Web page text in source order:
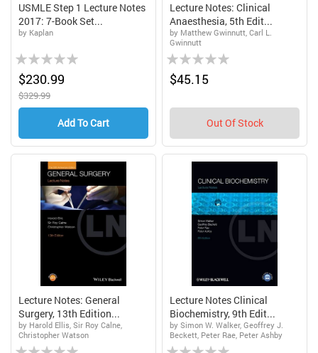
USMLE Step 1 Lecture Notes
2017: 7-Book Set...
by Kaplan
Rating:
0%$230.99
$329.99
Add To Cart
Lecture Notes: Clinical
Anaesthesia, 5th Edit...
by Matthew Gwinnutt, Carl L.
Gwinnutt
Rating:
0%$45.15
Out Of Stock
Lecture Notes: General
Surgery, 13th Edition...
by Harold Ellis, Sir Roy Calne,
Christopher Watson
Rating:
Lecture Notes Clinical
Biochemistry, 9th Edit...
by Simon W. Walker, Geoffrey J.
Beckett, Peter Rae, Peter Ashby
Rating: